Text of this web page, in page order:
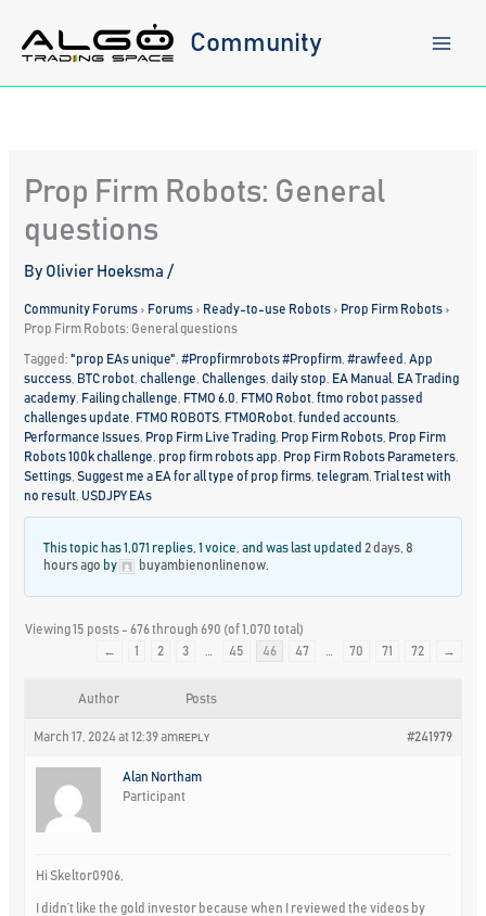
content
Community
Prop Firm Robots: General
questions
By Olivier Hoeksma/
Community Forums › Forums › Ready-to-use Robots › Prop Firm Robots ›
Prop Firm Robots: General questions
Tagged:"prop EAs unique" ,#Propfirmrobots #Propfirm ,#rawfeed ,App
success BTC robot ,challenge ,Challenges ,daily stop EA Manual EA Trading
academy Failing challenge FTMO 6.0 FTMO Robot ,ftmo robot passed
challenges update
FTMO ROBOTS FTMORobot ,funded accounts
Performance Issues Prop Firm Live Trading Prop Firm Robots Prop Firm
Robots 100k challenge prop firm robots app Prop Firm Robots Parameters
Settings ,Suggest me a EA for all type of prop firms ,telegram ,Trial test with
no result USDJPY EAs
This topic has 1,071 replies, 1 voice, and was last updated 2 days, 8
hours ago by buyambienonlinenow
Viewing 15 posts - 676 through 690 (of 1,070 total)
←
1 2 3 45 46 47 70 71 72 →
Author Posts
March 17, 2024 at 12:39 am #241979
REPLY
Alan Northam
Participant
Hi Skeltor0906,
I didn’t like the gold investor because when I reviewed the videos by